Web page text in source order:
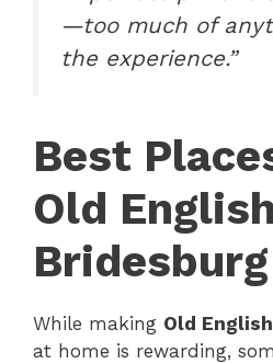
—too much of
the experience.”
Best
Old
Bridesburg
While making Old
at home is rewarding,